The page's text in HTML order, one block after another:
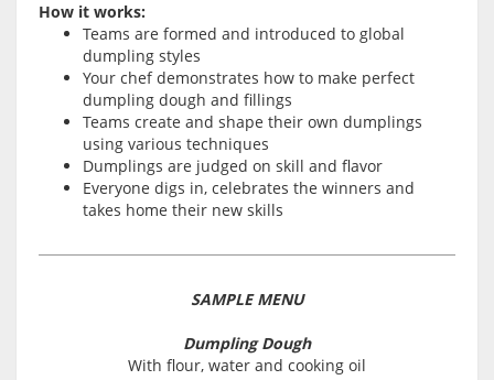
How it works:
Teams are formed and introduced to global
dumpling styles
Your chef demonstrates how to make perfect
dumpling dough and fillings
Teams create and shape their own dumplings
using various techniques
Dumplings are judged on skill and flavor
Everyone digs in, celebrates the winners and
takes home their new skills
SAMPLE MENU
Dumpling Dough
With flour, water and cooking oil